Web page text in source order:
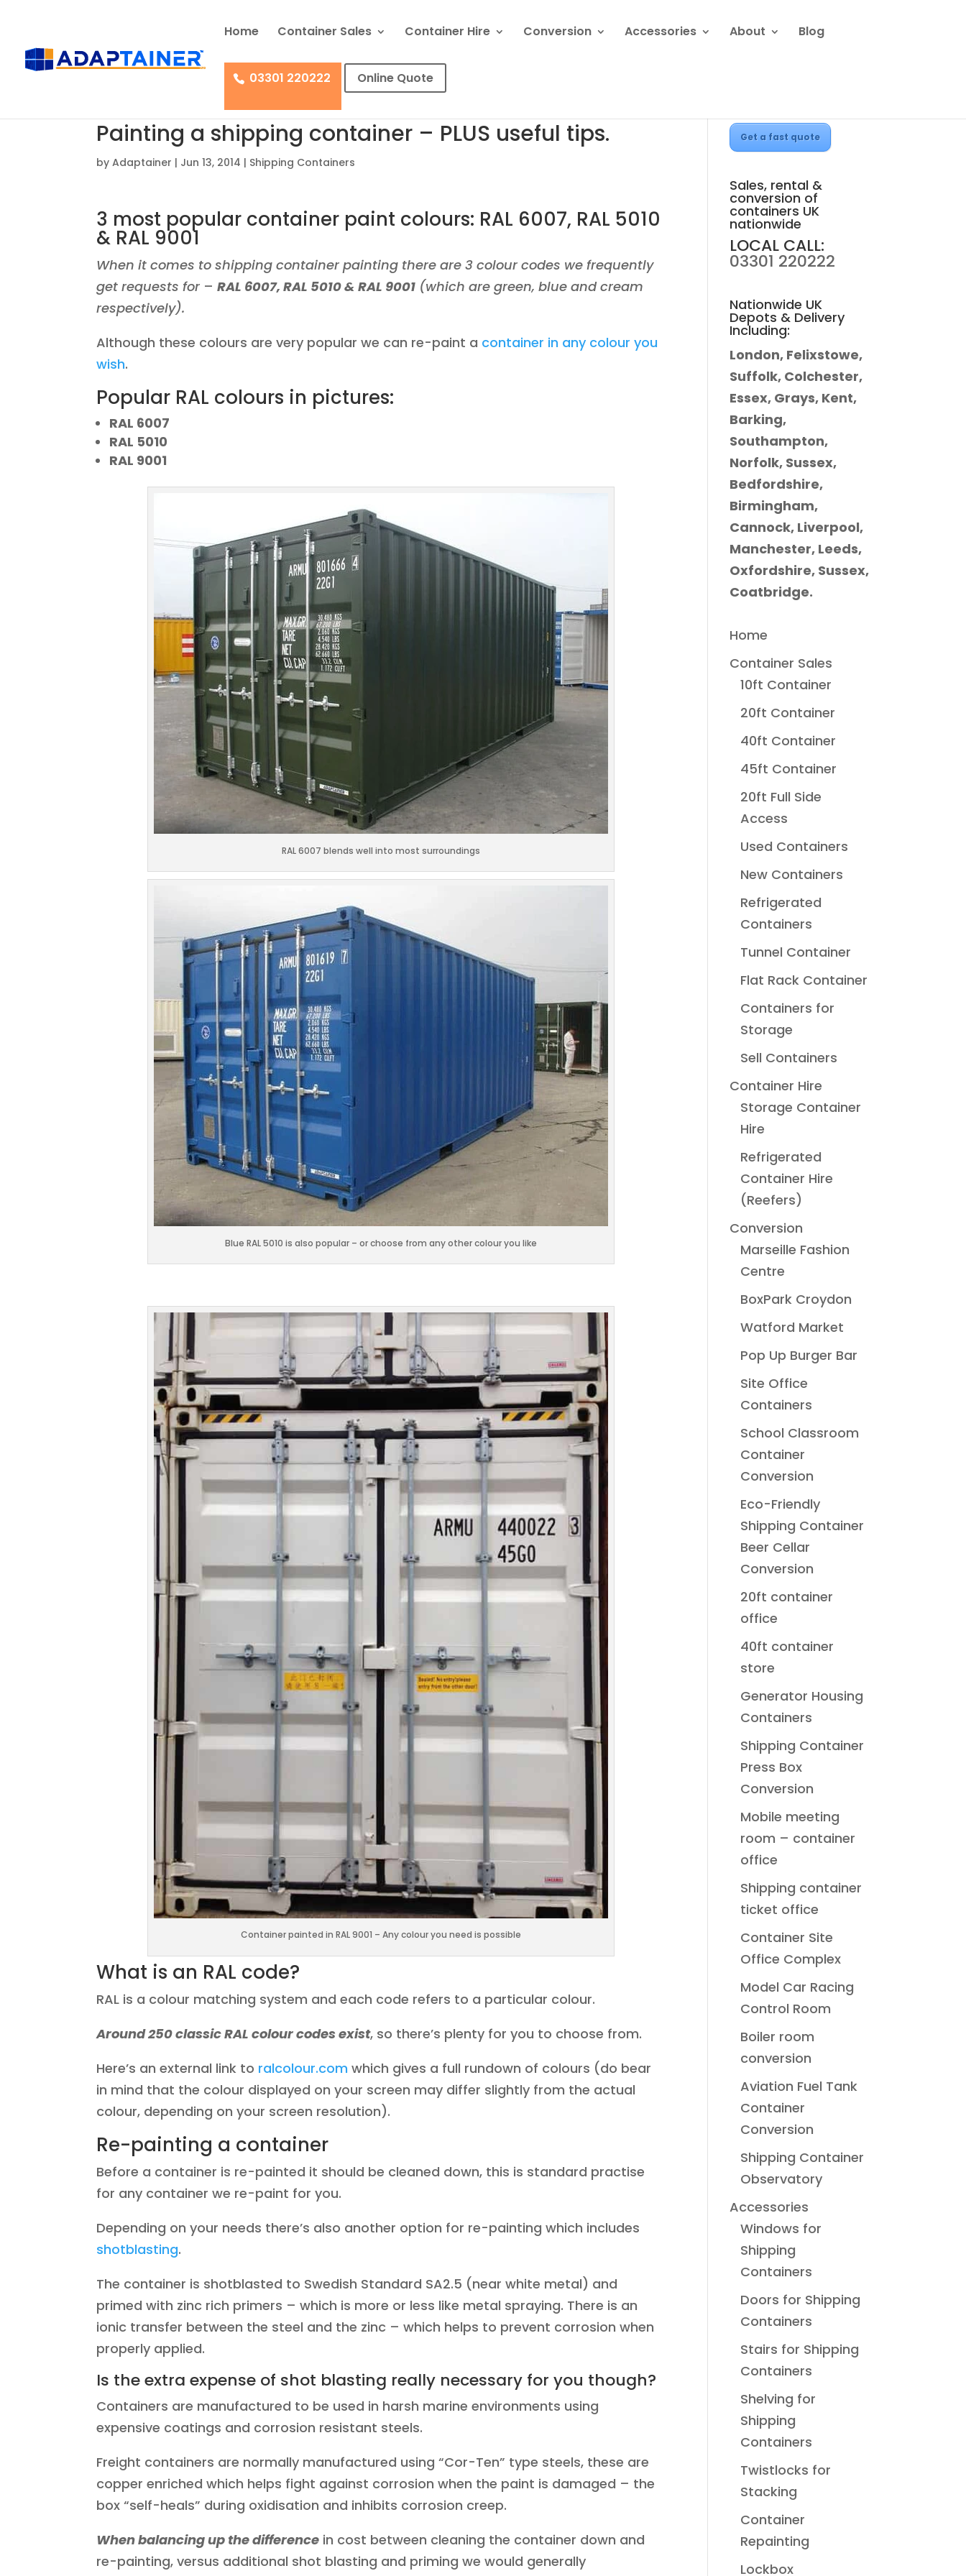
Home Container Sales Container Hire Conversion Accessories About Blog
03301 220222 Online Quote
Painting a shipping container – PLUS useful tips.
byAdaptainer | Jun 13, 2014 | Shipping Containers
3 most popular container paint colours: RAL 6007, RAL 5010
& RAL 9001
When it comes to shipping container painting there are 3 colour codes we frequently
get requests for –RAL 6007, RAL 5010 & RAL 9001 (which are green, blue and cream
respectively).
Although these colours are very popular we can re-paint a container in any colour you
wish.
Popular RAL colours in pictures:
RAL 6007
RAL 5010
RAL 9001
RAL 6007 blends well into most surroundings
Blue RAL 5010 is also popular – or choose from any other colour you like
Container painted in RAL 9001 – Any colour you need is possible
What is an RAL code?
RAL is a colour matching system and each code refers to a particular colour.
Around 250 classic RAL colour codes exist, so there’s plenty for you to choose from.
Here’s an external link to ralcolour.com which gives a full rundown of colours (do bear
in mind that the colour displayed on your screen may differ slightly from the actual
colour, depending on your screen resolution).
Re-painting a container
Before a container is re-painted it should be cleaned down, this is standard practise
for any container we re-paint for you.
Depending on your needs there’s also another option for re-painting which includes
shotblasting.
The container is shotblasted to Swedish Standard SA2.5 (near white metal) and
primed with zinc rich primers – which is more or less like metal spraying. There is an
ionic transfer between the steel and the zinc – which helps to prevent corrosion when
properly applied.
Is the extra expense of shot blasting really necessary for you though?
Containers are manufactured to be used in harsh marine environments using
expensive coatings and corrosion resistant steels.
Freight containers are normally manufactured using “Cor-Ten” type steels, these are
copper enriched which helps fight against corrosion when the paint is damaged – the
box “self-heals” during oxidisation and inhibits corrosion creep.
When balancing up the difference in cost between cleaning the container down and
re-painting, versus additional shot blasting and priming we would generally
Get a fast quote
Sales, rental &
conversion of
containers UK
nationwide
LOCAL CALL:
03301 220222
Nationwide UK
Depots & Delivery
Including:
London, Felixstowe,
Suffolk, Colchester,
Essex, Grays, Kent,
Barking,
Southampton,
Norfolk, Sussex,
Bedfordshire,
Birmingham,
Cannock, Liverpool,
Manchester, Leeds,
Oxfordshire, Sussex,
Coatbridge.
Home
Container Sales
10ft Container
20ft Container
40ft Container
45ft Container
20ft Full Side
Access
Used Containers
New Containers
Refrigerated
Containers
Tunnel Container
Flat Rack Container
Containers for
Storage
Sell Containers
Container Hire
Storage Container
Hire
Refrigerated
Container Hire
(Reefers)
Conversion
Marseille Fashion
Centre
BoxPark Croydon
Watford Market
Pop Up Burger Bar
Site Office
Containers
School Classroom
Container
Conversion
Eco-Friendly
Shipping Container
Beer Cellar
Conversion
20ft container
office
40ft container
store
Generator Housing
Containers
Shipping Container
Press Box
Conversion
Mobile meeting
room – container
office
Shipping container
ticket office
Container Site
Office Complex
Model Car Racing
Control Room
Boiler room
conversion
Aviation Fuel Tank
Container
Conversion
Shipping Container
Observatory
Accessories
Windows for
Shipping
Containers
Doors for Shipping
Containers
Stairs for Shipping
Containers
Shelving for
Shipping
Containers
Twistlocks for
Stacking
Container
Repainting
Lockbox